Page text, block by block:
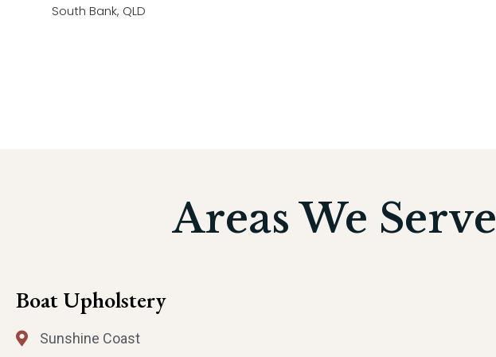
South Bank, QLD
Areas We Serve
Boat Upholstery
Sunshine Coast